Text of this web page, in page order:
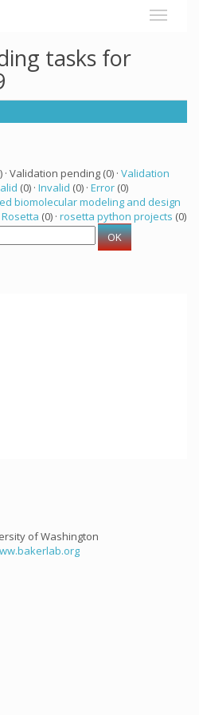
tasks for
· Validation pending (0) · Validation
(0) · Invalid (0) · Error (0)
biomolecular modeling and design
Rosetta (0) · rosetta python projects (0)
of Washington